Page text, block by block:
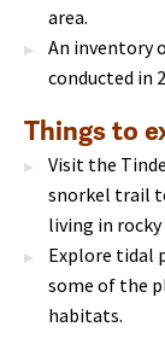
area.
An inventory
conducted in
Things to
Visit the
snorkel trail
living in
Explore tidal
some of the
habitats.